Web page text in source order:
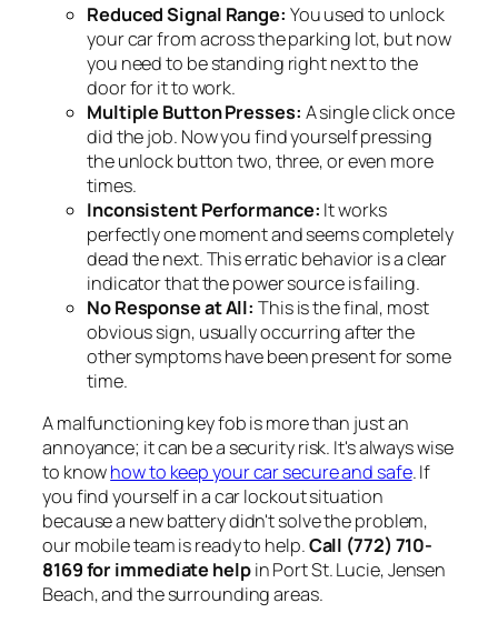
Reduced Signal Range: You used to unlock
your car from across the parking lot, but now
you need to be standing right next to the
door for it to work.
Multiple Button Presses: A single click once
did the job. Now you find yourself pressing
the unlock button two, three, or even more
times.
Inconsistent Performance: It works
perfectly one moment and seems completely
dead the next. This erratic behavior is a clear
indicator that the power source is failing.
No Response at All: This is the final, most
obvious sign, usually occurring after the
other symptoms have been present for some
time.
A malfunctioning key fob is more than just an
annoyance; it can be a security risk. It's always wise
to knowhow to keep your car secure and safe. If
you find yourself in a car lockout situation
because a new battery didn't solve the problem,
our mobile team is ready to help.Call (772) 710-
8169 for immediate helpin Port St. Lucie, Jensen
Beach, and the surrounding areas.